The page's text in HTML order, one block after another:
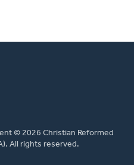
© 2026 Christian Reformed
All rights reserved.